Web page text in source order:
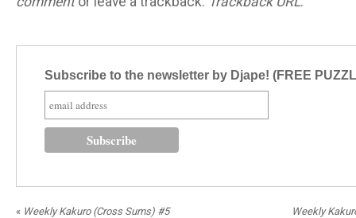
Subscribe to the newsletter by Djape! (FREE
« Weekly Kakuro (Cross Sums) #5 Weekly